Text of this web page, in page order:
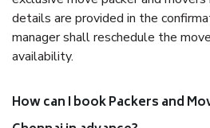
details are provided in the
manager shall reschedule the
availability.
How can I book Packers and